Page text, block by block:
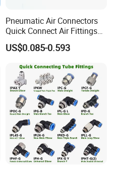
Pneumatic Air Connectors
Quick Connect Air Fittings
Plastic Pneumatic Brass
Fittings Stainless Steel
Pipe Pneumatic Fittings
US$0.085-0.593